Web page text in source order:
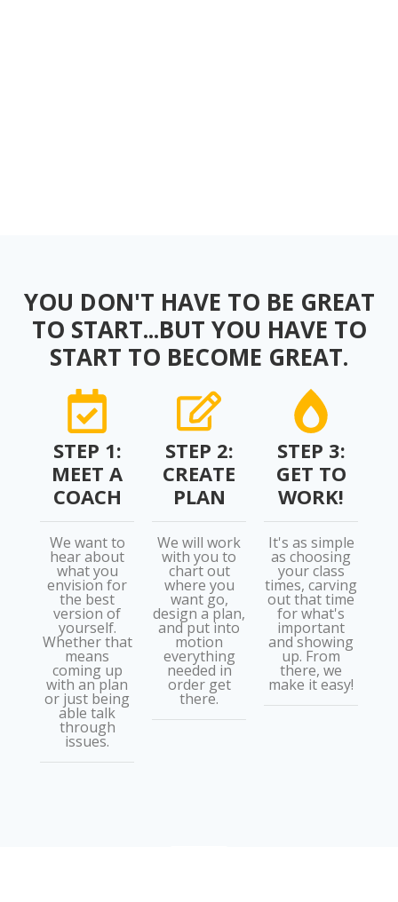
YOU DON'T HAVE TO BE GREAT
TO START...BUT YOU HAVE TO
START TO BECOME GREAT.
STEP 1:
MEET A
COACH
We want to
hear about
what you
envision for
the best
version of
yourself.
Whether that
means
coming up
with an plan
or just being
able talk
through
issues.
STEP 2:
CREATE
PLAN
We will work
with you to
chart out
where you
want go,
design a plan,
and put into
motion
everything
needed in
order get
there.
STEP 3:
GET TO
WORK!
It's as simple
as choosing
your class
times, carving
out that time
for what's
important
and showing
up. From
there, we
make it easy!